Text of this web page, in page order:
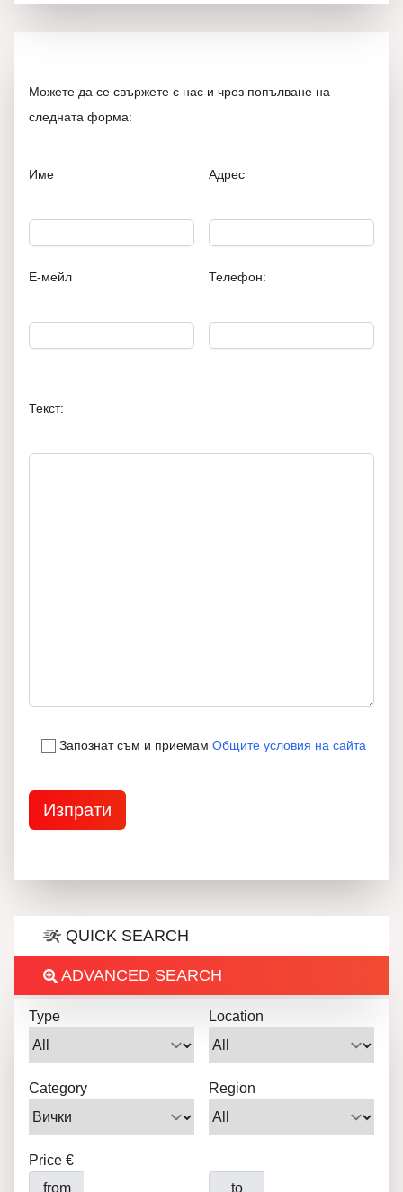
Можете да се свържете с нас и чрез попълване на
следната форма:
Име
Е-мейл
Адрес
Телефон:
Текст:
Запознат съм и приемам Общите условия на сайта
QUICK SEARCH
ADVANCED SEARCH
Type Location
Category Region
Price €
from
to